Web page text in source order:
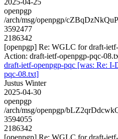
openpgp
/arch/msg/openpgp/
3592477
2186342
[openpgp] Re: WGLC for draft-
Action: draft-ietf-openpgp-pqc-
draft-ietf-openpgp-pqc [was: Re:
pqc-08.txt]
Justus Winter
2025-04-30
openpgp
/arch/msg/openpgp/
3594055
2186342
[openpgp] Re: WGLC for draft-